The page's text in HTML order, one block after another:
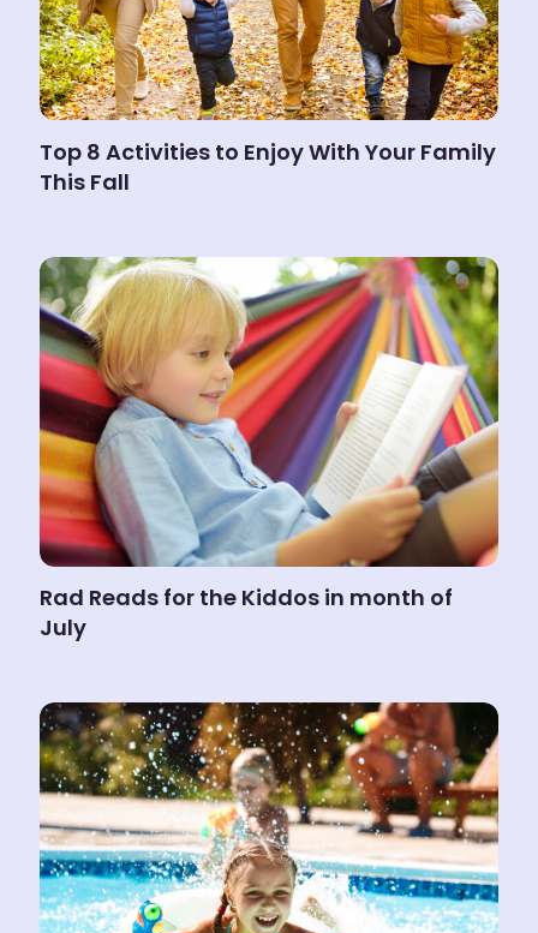
Top 8 Activities to Enjoy With Your Family
This Fall
Rad Reads for the Kiddos in month of
July